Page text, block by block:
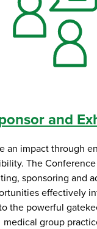
and
an impact through
The Conference
sponsoring and
effectively
the powerful
medical group